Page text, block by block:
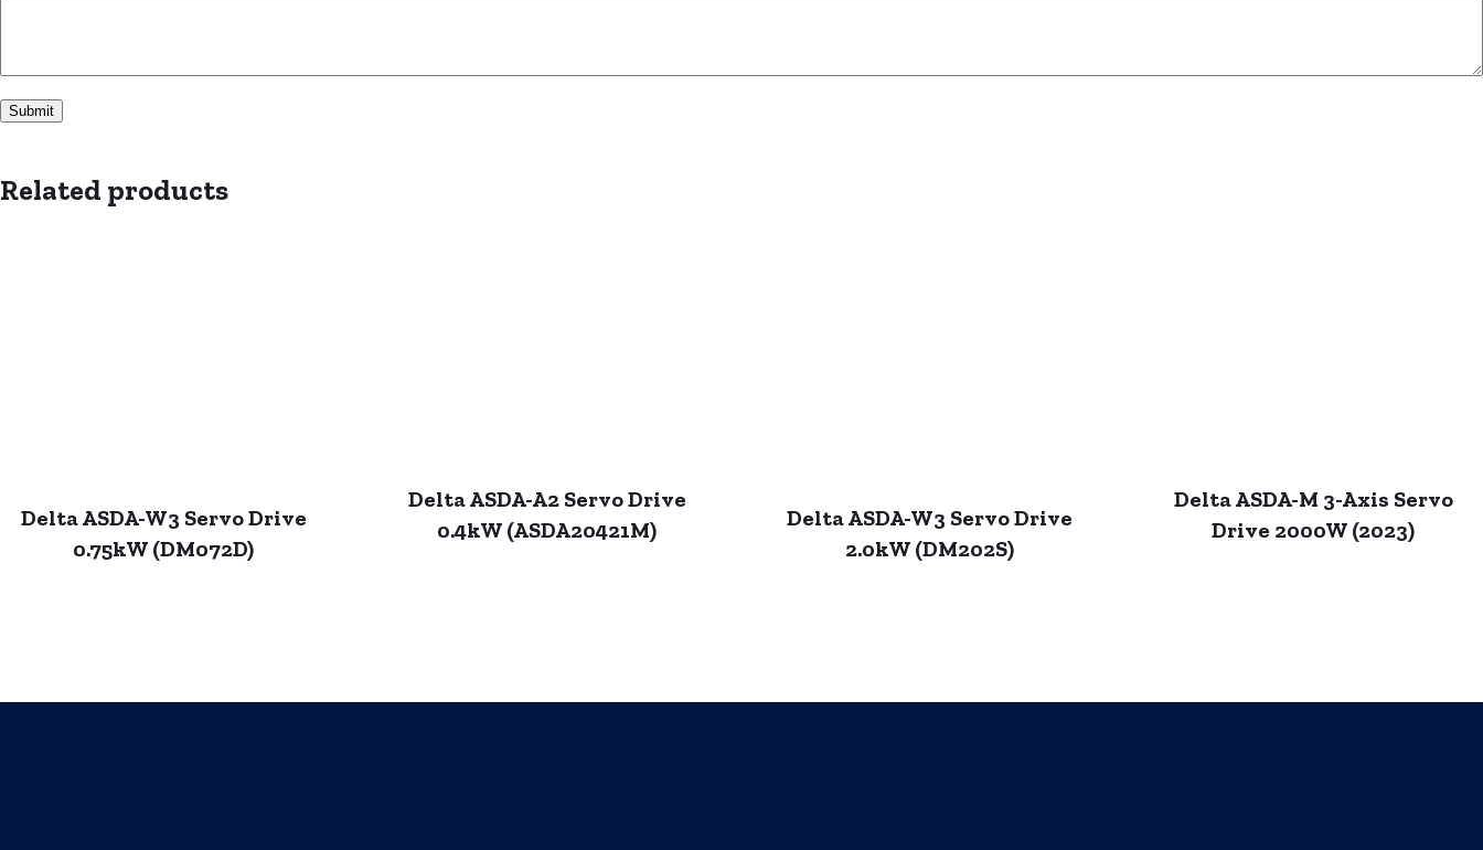
Related products
Delta ASDA-W3 Servo Drive
0.75kW (DM072D)
Delta ASDA-A2 Servo Drive
0.4kW (ASDA20421M)
Delta ASDA-W3 Servo Drive
2.0kW (DM202S)
Delta ASDA-M 3-Axis Servo
Drive 2000W (2023)